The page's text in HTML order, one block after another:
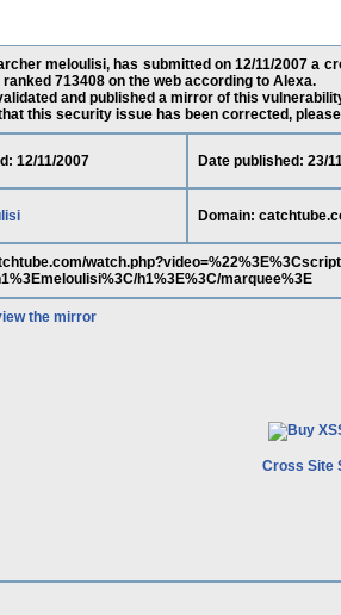
meloulisi, has submitted on 12/11/2007 a
713408 on the web according to Alexa.
and published a mirror of this
this security issue has been corrected,
12/11/2007 Date published: 23/
Domain:
h1%3E%3C/marquee%3E
the mirror
Cross Site